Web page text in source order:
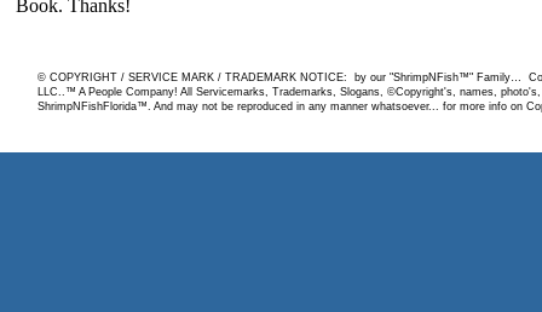
© COPYRIGHT / SERVICE MARK / TRADEMARK NOTICE: by our "ShrimpNFish™" Family…
LLC..™ A People Company! All Servicemarks, Trademarks, Slogans, ©Copyright's, names,
ShrimpNFishFlorida™. And may not be reproduced in any manner whatsoever... for more info on